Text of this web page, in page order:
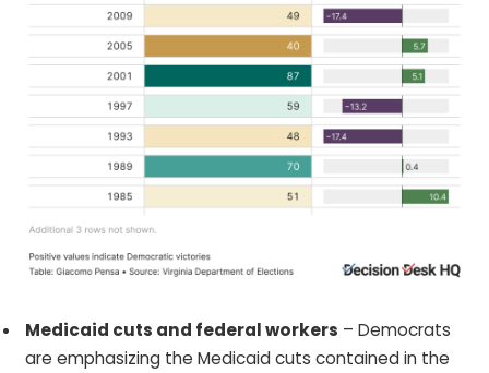
Medicaid cuts and federal workers – Democrats
are emphasizing the Medicaid cuts contained in the